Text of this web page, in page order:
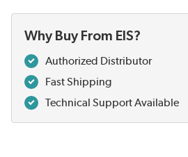
Why Buy From EIS?
Authorized Distributor
Fast Shipping
Technical Support Available